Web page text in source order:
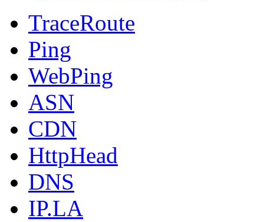
TraceRoute
Ping
WebPing
ASN
CDN
HttpHead
DNS
IP.LA